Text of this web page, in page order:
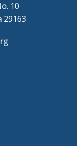
10
29163